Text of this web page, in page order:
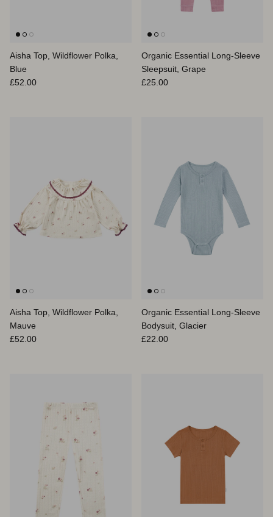
Aisha Top, Wildflower Polka,
Blue
Regular price
£52.00
Organic Essential Long-Sleeve
Sleepsuit, Grape
Regular price
£25.00
Aisha Top, Wildflower Polka,
Mauve
Regular price
£52.00
Organic Essential Long-Sleeve
Bodysuit, Glacier
Regular price
£22.00